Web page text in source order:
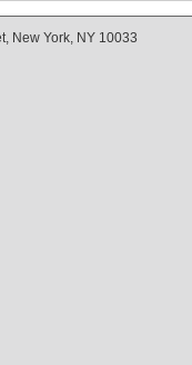
New York, NY 10033